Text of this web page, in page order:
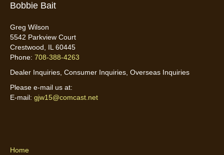
Bobbie Bait
Greg Wilson
5542 Parkview Court
Crestwood, IL 60445
Phone: 708-388-4263
Dealer Inquiries, Consumer Inquiries, Overseas Inquiries
Please e-mail us at:
E-mail: gjw15@comcast.net
Home